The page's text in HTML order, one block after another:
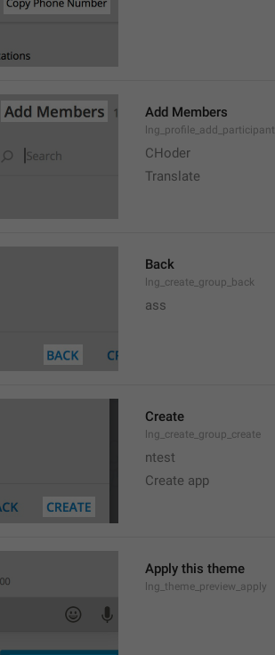
Add Members
lng_profile_add_participant
CHoder
Translate
Back
lng_create_group_back
ass
Create
lng_create_group_create
ntest
Create app
Apply this theme
lng_theme_preview_apply